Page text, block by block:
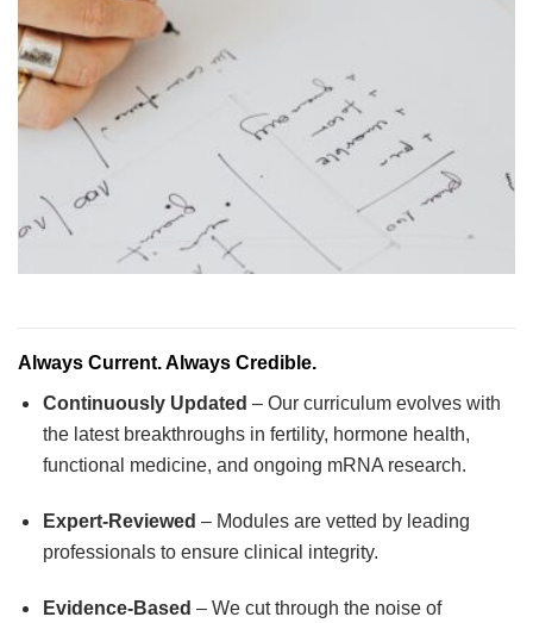
Always Current. Always Credible.
Continuously Updated – Our curriculum evolves with
the latest breakthroughs in fertility, hormone health,
functional medicine, and ongoing mRNA research.
Expert-Reviewed – Modules are vetted by leading
professionals to ensure clinical integrity.
Evidence-Based – We cut through the noise of